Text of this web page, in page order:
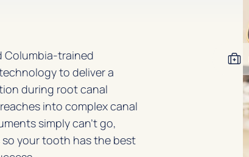
Columbia-trained
to deliver a
during root canal
into complex canal
simply can’t go,
your tooth has the best